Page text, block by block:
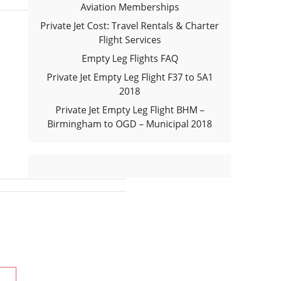
Aviation Memberships
Private Jet Cost: Travel Rentals & Charter
Flight Services
Empty Leg Flights FAQ
Private Jet Empty Leg Flight F37 to 5A1
2018
Private Jet Empty Leg Flight BHM –
Birmingham to OGD – Municipal 2018